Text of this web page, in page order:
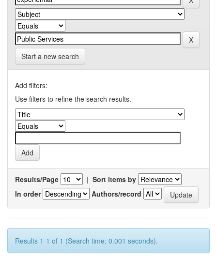
Start a new search
Add filters:
Use filters to refine the search results.
Results/Page | Sort items by
In order
Authors/record
Results 1-1 of 1 (Search time: 0.001 seconds).